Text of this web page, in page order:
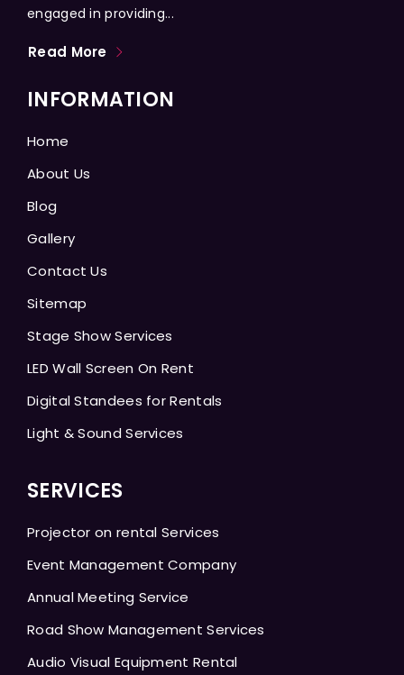
engaged in providing...
Read More
INFORMATION
Home
About Us
Blog
Gallery
Contact Us
Sitemap
Stage Show Services
LED Wall Screen On Rent
Digital Standees for Rentals
Light & Sound Services
SERVICES
Projector on rental Services
Event Management Company
Annual Meeting Service
Road Show Management Services
Audio Visual Equipment Rental